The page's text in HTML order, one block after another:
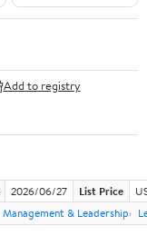
Add to registry
2026/06/27 List Price
Management & Leadership